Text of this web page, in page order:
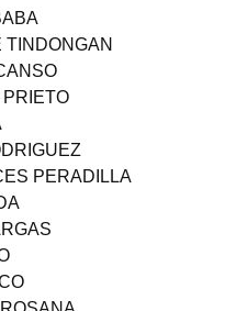
PARAGAS
PERADILLA